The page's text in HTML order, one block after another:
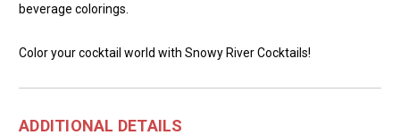
beverage colorings.
Color your cocktail world with Snowy River Cocktails!
ADDITIONAL DETAILS